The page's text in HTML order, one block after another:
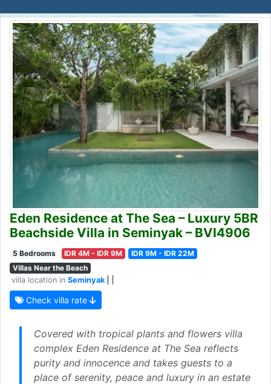
Eden Residence at The Sea – Luxury 5BR
Beachside Villa in Seminyak – BVI4906
5 Bedrooms IDR 4M - IDR 9M
IDR 9M - IDR 22M
Villas Near the Beach
villa location in Seminyak
Check villa rate
Covered with tropical plants and flowers villa
complex Eden Residence at The Sea reflects
purity and innocence and takes guests to a
place of serenity, peace and luxury in an estate